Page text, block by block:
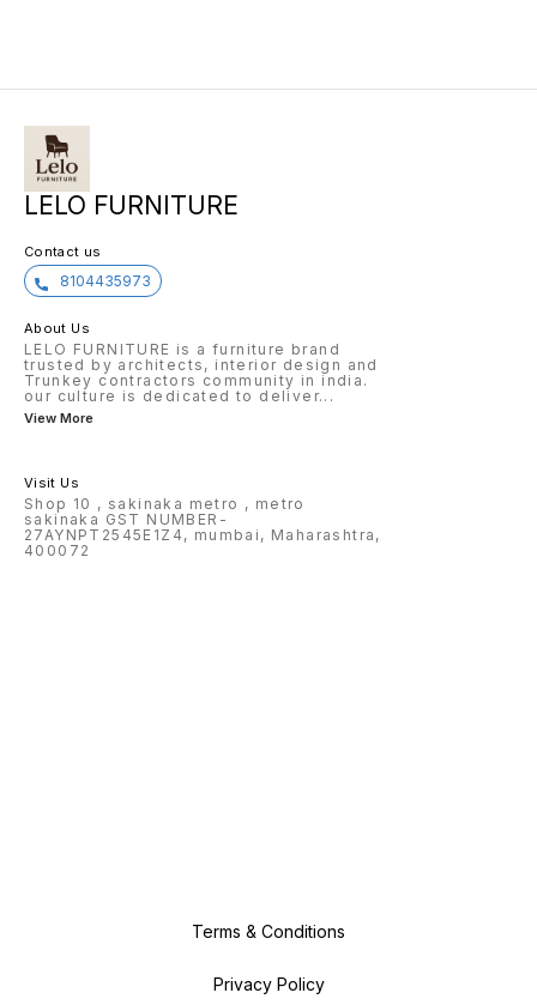
LELO FURNITURE
Contact us
8104435973
About Us
LELO FURNITURE is a furniture brand
trusted by architects, interior design and
Trunkey contractors community in india.
our culture is dedicated to deliver...
View More
Visit Us
Shop 10 , sakinaka metro , metro
sakinaka GST NUMBER-
27AYNPT2545E1Z4, mumbai, Maharashtra,
400072
Terms & Conditions
Privacy Policy